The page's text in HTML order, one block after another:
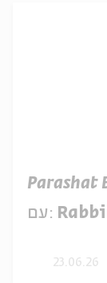
Parashat
עם:
23.06.26